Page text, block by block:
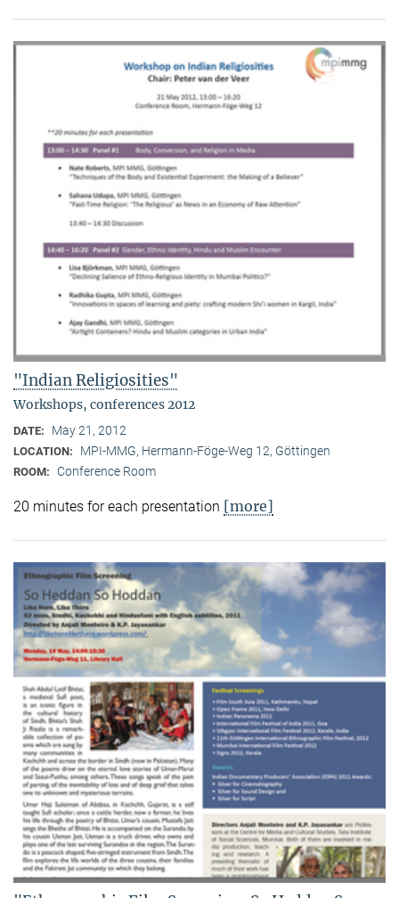
"Indian Religiosities"
Workshops, conferences 2012
DATE: May 21, 2012
LOCATION: MPI-MMG, Hermann-Föge-Weg 12, Göttingen
ROOM: Conference Room
20 minutes for each presentation [more]